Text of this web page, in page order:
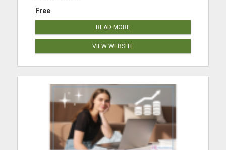
Free
READ MORE
VIEW WEBSITE